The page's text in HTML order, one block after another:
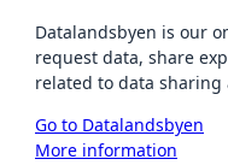
Datalandsbyen is our
request data, share
related to data
Go to Datalandsbyen
More information